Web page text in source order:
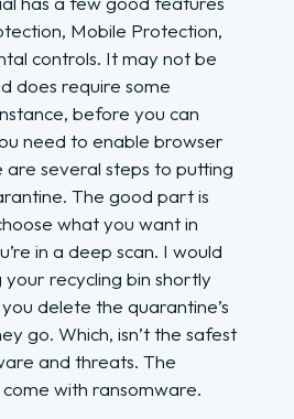
Mobile Protection,
controls. It may not be
does require some
before you can
need to enable browser
are several steps to putting
The good part is
what you want in
in a deep scan. I would
recycling bin shortly
delete the quarantine’s
go. Which, isn’t the safest
and threats. The
with ransomware.